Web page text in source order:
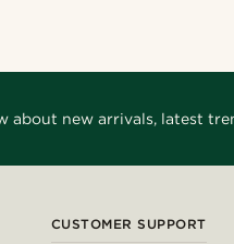
about new arrivals, latest
CUSTOMER SUPPORT